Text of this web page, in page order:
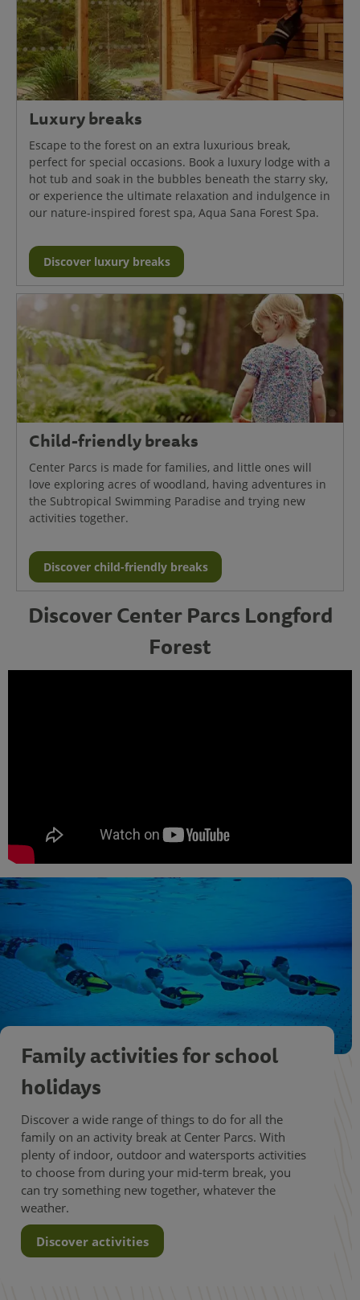
Luxury breaks
Escape to the forest on an extra luxurious break,
perfect for special occasions. Book a luxury lodge with a
hot tub and soak in the bubbles beneath the starry sky,
or experience the ultimate relaxation and indulgence in
our nature-inspired forest spa, Aqua Sana Forest Spa.
Discover luxury breaks
Child-friendly breaks
Center Parcs is made for families, and little ones will
love exploring acres of woodland, having adventures in
the Subtropical Swimming Paradise and trying new
activities together.
Discover child-friendly breaks
Discover Center Parcs Longford
Forest
Family activities for school
holidays
Discover a wide range of things to do for all the
family on an activity break at Center Parcs. With
plenty of indoor, outdoor and watersports activities
to choose from during your mid-term break, you
can try something new together, whatever the
weather.
Discover activities